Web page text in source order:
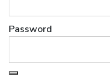
Password